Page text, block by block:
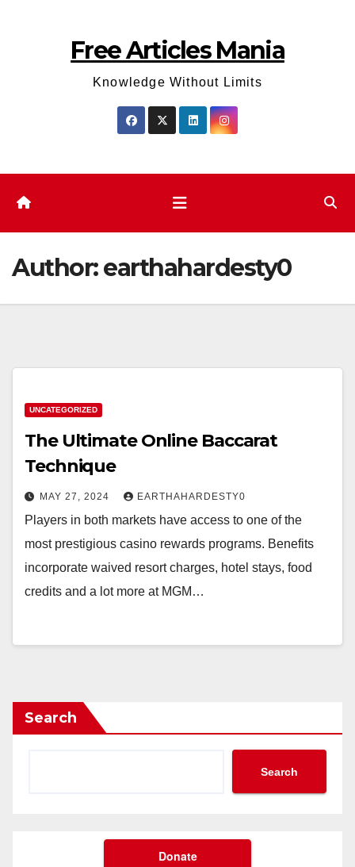
Free Articles Mania
Knowledge Without Limits
Author:earthahardesty0
UNCATEGORIZED
The Ultimate Online Baccarat
Technique
MAY 27, 2024 EARTHAHARDESTY0
Players in both markets have access to one of the
most prestigious casino rewards programs. Benefits
incorporate waived resort charges, hotel stays, food
credits and a lot more at MGM…
Search
Search